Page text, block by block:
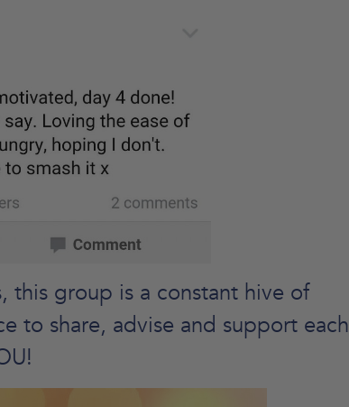
this group is a constant hive of
to share, advise and support each